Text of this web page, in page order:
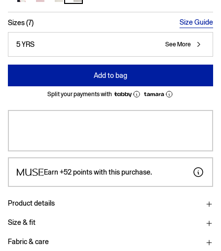
Sizes (7) Size Guide
5 YRS See More
Add to bag
Split your payments with
Earn +52points with this purchase.
Product details
Size & fit
Fabric & care